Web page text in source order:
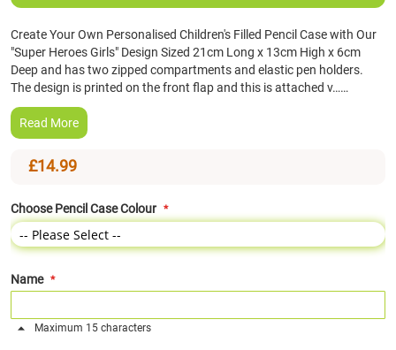
images
Create Your Own Personalised Children's Filled Pencil Case with Our
"Super Heroes Girls" Design Sized 21cm Long x 13cm High x 6cm
Deep and has two zipped compartments and elastic pen holders.
The design is printed on the front flap and this is attached v……
Read More
£14.99
Choose Pencil Case Colour
Name
Maximum 15 characters